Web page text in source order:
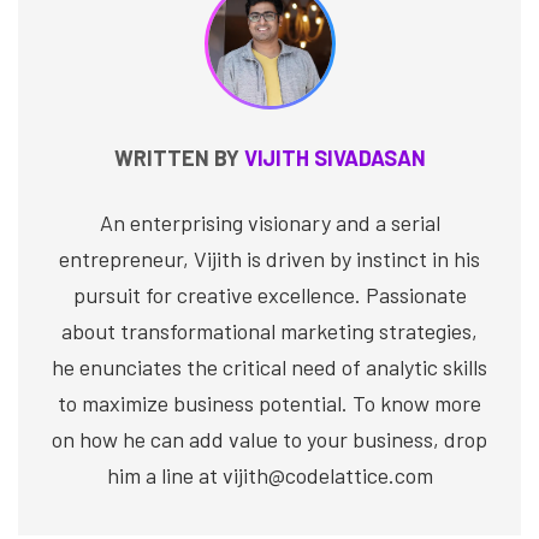
WRITTEN BYVIJITH SIVADASAN
An enterprising visionary and a serial
entrepreneur, Vijith is driven by instinct in his
pursuit for creative excellence. Passionate
about transformational marketing strategies,
he enunciates the critical need of analytic skills
to maximize business potential. To know more
on how he can add value to your business, drop
him a line at vijith@codelattice.com